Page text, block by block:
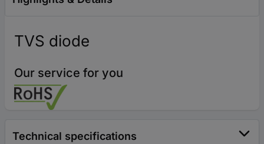
TVS diode
Our service for you
Technical specifications